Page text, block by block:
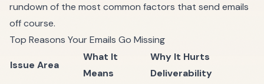
rundown of the most common factors that send emails
off course.
Top Reasons Your Emails Go Missing
Issue Area
What It
Means
Why It Hurts
Deliverability